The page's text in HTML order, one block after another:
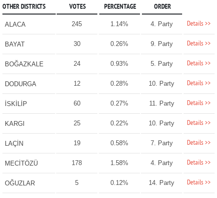
OTHER DISTRICTS VOTES PERCENTAGE ORDER
ALACA 245 1.14% 4. Party Details >>
BAYAT 30 0.26% 9. Party Details >>
BOĞAZKALE 24 0.93% 5. Party Details >>
DODURGA 12 0.28% 10. Party Details >>
İSKİLİP 60 0.27% 11. Party Details >>
KARGI 25 0.22% 10. Party Details >>
LAÇİN 19 0.58% 7. Party Details >>
MECİTÖZÜ 178 1.58% 4. Party Details >>
OĞUZLAR 5 0.12% 14. Party Details >>